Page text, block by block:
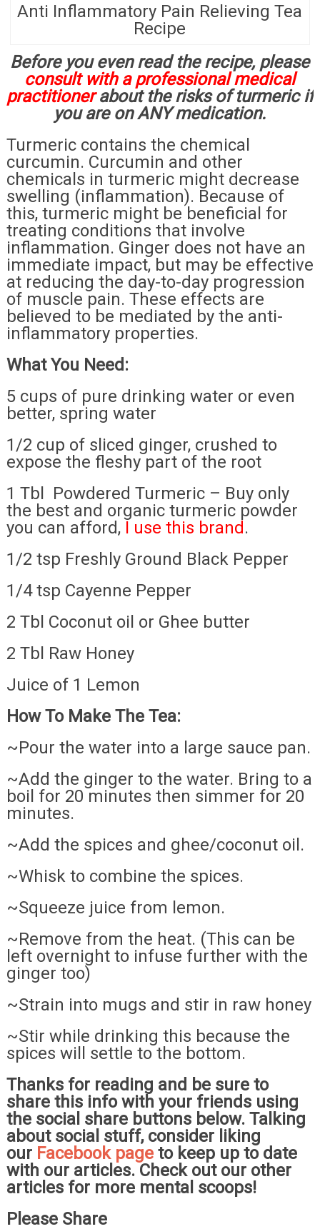
Anti Inflammatory Pain Relieving Tea
Recipe
Before you even read the recipe, please
consult with a professional medical
practitionerabout the risks of turmeric if
you are on ANY medication.
Turmeric contains the chemical
curcumin. Curcumin and other
chemicals in turmeric might decrease
swelling (inflammation). Because of
this, turmeric might be beneficial for
treating conditions that involve
inflammation. Ginger does not have an
immediate impact, but may be effective
at reducing the day-to-day progression
of muscle pain. These effects are
believed to be mediated by the anti-
inflammatory properties.
What You Need:
5 cups of pure drinking water or even
better, spring water
1/2 cup of sliced ginger, crushed to
expose the fleshy part of the root
1 Tbl Powdered Turmeric – Buy only
the best and organic turmeric powder
you can afford, I use this brand.
1/2 tsp Freshly Ground Black Pepper
1/4 tsp Cayenne Pepper
2 Tbl Coconut oil or Ghee butter
2 Tbl Raw Honey
Juice of 1 Lemon
How To Make The Tea:
~Pour the water into a large sauce pan.
~Add the ginger to the water. Bring to a
boil for 20 minutes then simmer for 20
minutes.
~Add the spices and ghee/coconut oil.
~Whisk to combine the spices.
~Squeeze juice from lemon.
~Remove from the heat. (This can be
left overnight to infuse further with the
ginger too)
~Strain into mugs and stir in raw honey
~Stir while drinking this because the
spices will settle to the bottom.
Thanks for reading and be sure to
share this info with your friends using
the social share buttons below. Talking
about social stuff, consider liking
our Facebook pageto keep up to date
with our articles. Check out our other
articles for more mental scoops!
Please Share